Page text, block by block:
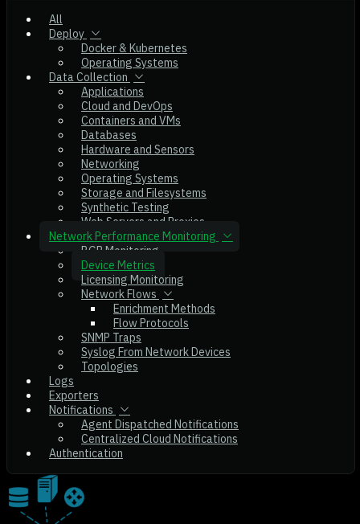
All
Deploy
Docker & Kubernetes
Operating Systems
Data Collection
Applications
Cloud and DevOps
Containers and VMs
Databases
Hardware and Sensors
Networking
Operating Systems
Storage and Filesystems
Synthetic Testing
Web Servers and Proxies
Network Performance Monitoring
BGP Monitoring
Device Metrics
Licensing Monitoring
Network Flows
Enrichment Methods
Flow Protocols
SNMP Traps
Syslog From Network Devices
Topologies
Logs
Exporters
Notifications
Agent Dispatched Notifications
Centralized Cloud Notifications
Authentication